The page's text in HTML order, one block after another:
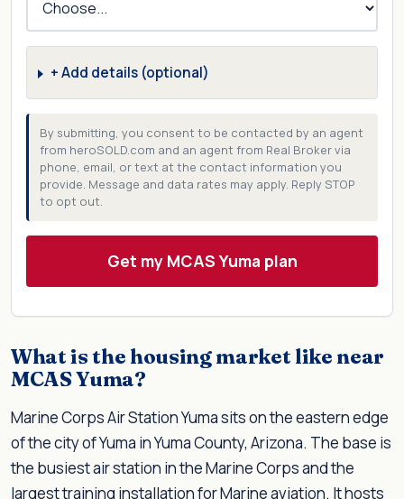
+ Add details (optional)
By submitting, you consent to be contacted by an agent
from heroSOLD.com and an agent from Real Broker via
phone, email, or text at the contact information you
provide. Message and data rates may apply. Reply STOP
to opt out.
Get my MCAS Yuma plan
What is the housing market like near
MCAS Yuma?
Marine Corps Air Station Yuma sits on the eastern edge
of the city of Yuma in Yuma County, Arizona. The base is
the busiest air station in the Marine Corps and the
largest training installation for Marine aviation. It hosts